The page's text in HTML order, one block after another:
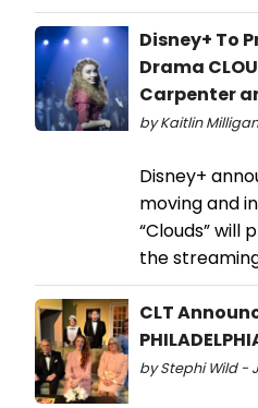
Disney+ To
Drama
Carpenter
by Kaitlin
Disney+
moving and
“Clouds” will
the
CLT
by Stephi Wild -